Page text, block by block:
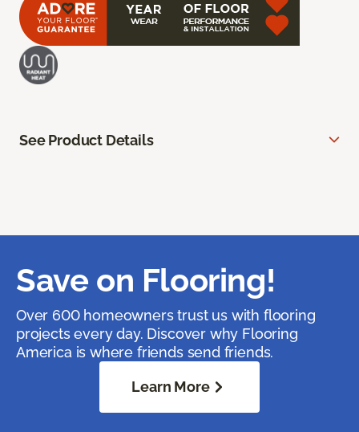
See Product Details
Save on Flooring!
Over 600 homeowners trust us with flooring
projects every day. Discover why Flooring
America is where friends send friends.
Learn More